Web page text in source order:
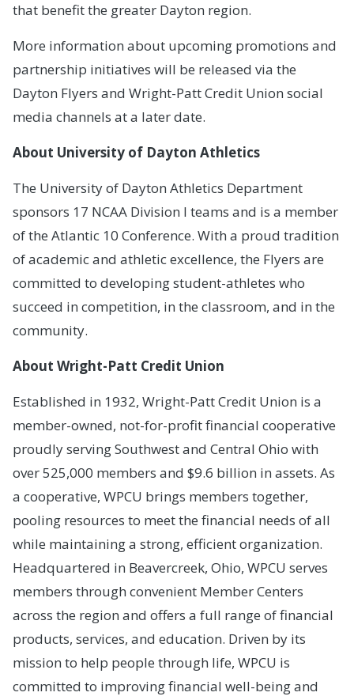
that benefit the greater Dayton region.
More information about upcoming promotions and
partnership initiatives will be released via the
Dayton Flyers and Wright-Patt Credit Union social
media channels at a later date.
About University of Dayton Athletics
The University of Dayton Athletics Department
sponsors 17 NCAA Division I teams and is a member
of the Atlantic 10 Conference. With a proud tradition
of academic and athletic excellence, the Flyers are
committed to developing student-athletes who
succeed in competition, in the classroom, and in the
community.
About Wright-Patt Credit Union
Established in 1932, Wright-Patt Credit Union is a
member-owned, not-for-profit financial cooperative
proudly serving Southwest and Central Ohio with
over 525,000 members and $9.6 billion in assets. As
a cooperative, WPCU brings members together,
pooling resources to meet the financial needs of all
while maintaining a strong, efficient organization.
Headquartered in Beavercreek, Ohio, WPCU serves
members through convenient Member Centers
across the region and offers a full range of financial
products, services, and education. Driven by its
mission to help people through life, WPCU is
committed to improving financial well-being and